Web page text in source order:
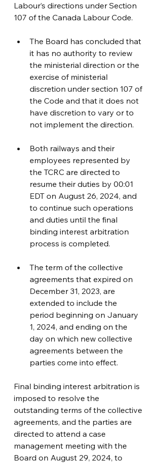
Labour’s directions under Section
107 of the Canada Labour Code.
The Board has concluded that
it has no authority to review
the ministerial direction or the
exercise of ministerial
discretion under section 107 of
the Code and that it does not
have discretion to vary or to
not implement the direction.
Both railways and their
employees represented by
the TCRC are directed to
resume their duties by 00:01
EDT on August 26, 2024, and
to continue such operations
and duties until the final
binding interest arbitration
process is completed.
The term of the collective
agreements that expired on
December 31, 2023, are
extended to include the
period beginning on January
1, 2024, and ending on the
day on which new collective
agreements between the
parties come into effect.
Final binding interest arbitration is
imposed to resolve the
outstanding terms of the collective
agreements, and the parties are
directed to attend a case
management meeting with the
Board on August 29, 2024, to